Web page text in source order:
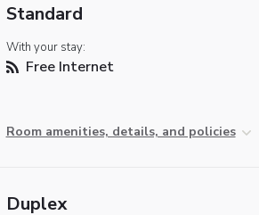
Standard
With your stay:
Free Internet
Room amenities, details, and policies
Duplex